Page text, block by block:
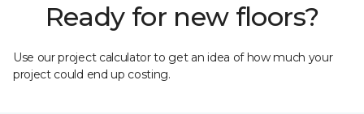
Ready for new floors?
Use our project calculator to get an idea of how much your
project could end up costing.